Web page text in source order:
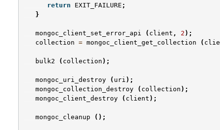
return
EXIT_FAILURE ;
}
mongoc_client_set_error_api ( client , 2 );
collection = mongoc_client_get_collection (
bulk2 ( collection );
mongoc_uri_destroy ( uri );
mongoc_collection_destroy
( collection );
mongoc_client_destroy
( client );
mongoc_cleanup ();